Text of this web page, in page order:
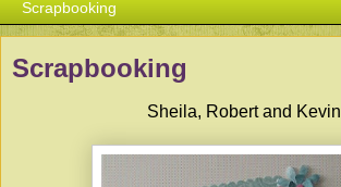
Scrapbooking
Sheila, Robert and Kevin